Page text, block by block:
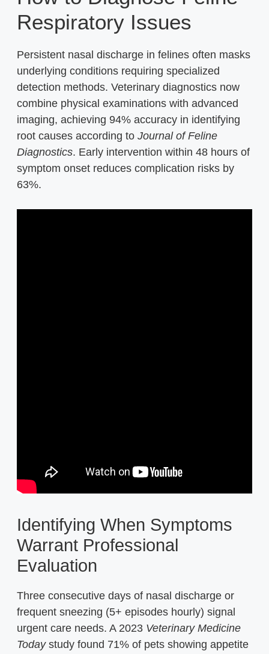
Respiratory Issues
Persistent nasal discharge in felines often masks
underlying conditions requiring specialized
detection methods. Veterinary diagnostics now
combine physical examinations with advanced
imaging, achieving 94% accuracy in identifying
root causes according to Journal of Feline
Diagnostics. Early intervention within 48 hours of
symptom onset reduces complication risks by
63%.
Identifying When Symptoms
Warrant Professional
Evaluation
Three consecutive days of nasal discharge or
frequent sneezing (5+ episodes hourly) signal
urgent care needs. A 2023 Veterinary Medicine
Todaystudy found 71% of pets showing appetite